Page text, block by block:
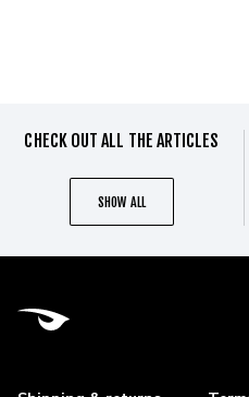
CHECK OUT ALL THE ARTICLES
SHOW ALL